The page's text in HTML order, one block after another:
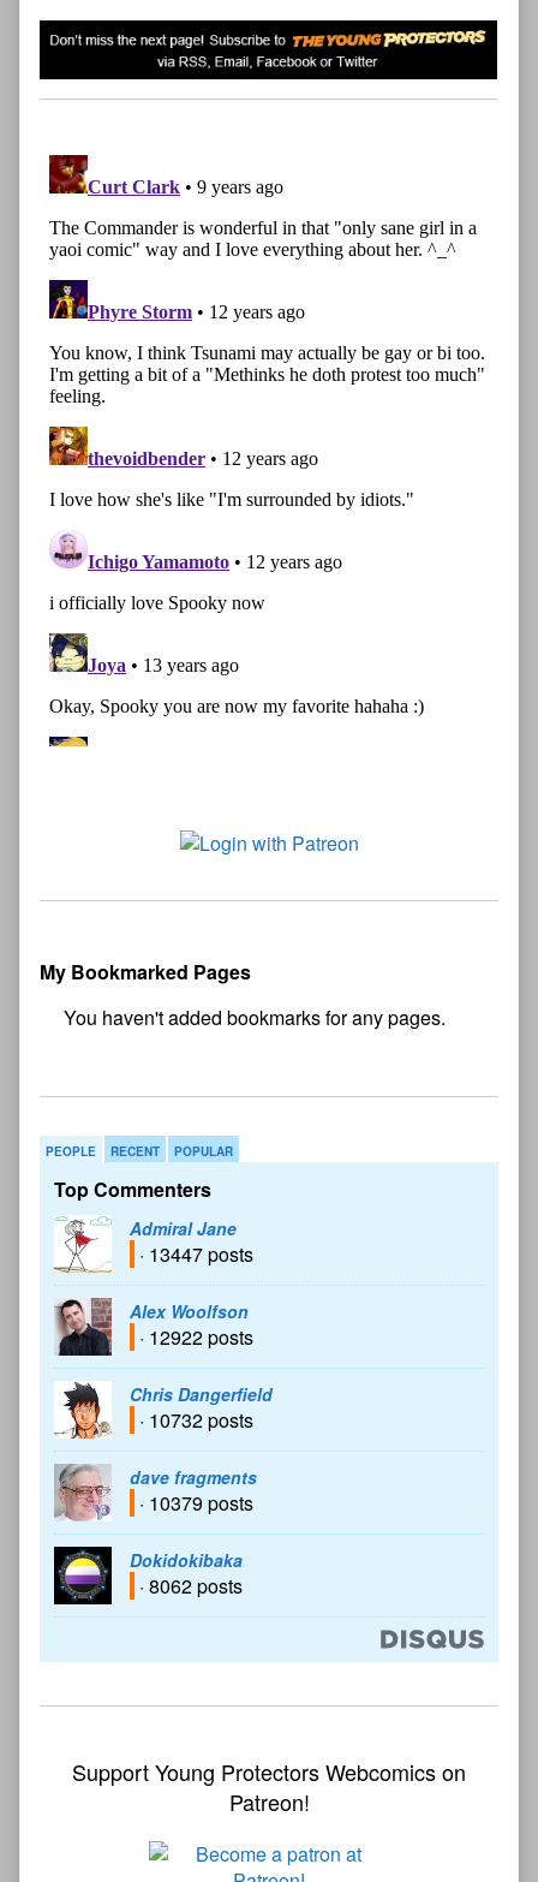
My Bookmarked Pages
PEOPLE RECENT POPULAR
Top Commenters
Admiral Jane
· 13447 posts
Alex Woolfson
· 12922 posts
Chris Dangerfield
· 10732 posts
dave fragments
· 10379 posts
Dokidokibaka
· 8062 posts
Support Young Protectors Webcomics on
Patreon!